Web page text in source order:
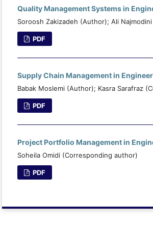
Quality Management Systems in
Soroosh Zakizadeh (Author); Ali
PDF
Supply Chain Management in
Babak Moslemi (Author); Kasra Sarafraz
PDF
Project Portfolio Management in
Soheila Omidi (Corresponding author)
PDF